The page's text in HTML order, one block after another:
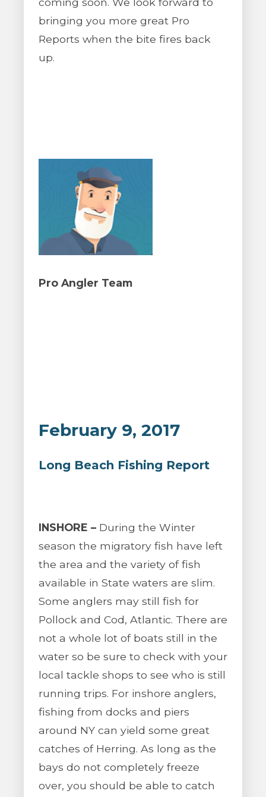
bringing you more great Pro
Reports when the bite fires back
up.
Pro Angler Team
February 9, 2017
Long Beach Fishing Report
INSHORE – During the Winter
season the migratory fish have left
the area and the variety of fish
available in State waters are slim.
Some anglers may still fish for
Pollock and Cod, Atlantic. There are
not a whole lot of boats still in the
water so be sure to check with your
local tackle shops to see who is still
running trips. For inshore anglers,
fishing from docks and piers
around NY can yield some great
catches of Herring. As long as the
bays do not completely freeze
over, you should be able to catch